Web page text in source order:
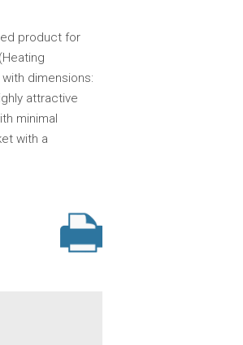
product for
dimensions:
attractive
minimal
with a